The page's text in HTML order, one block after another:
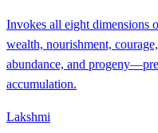
Invokes all eight dimensions
wealth, nourishment,
abundance, and
accumulation.
Lakshmi